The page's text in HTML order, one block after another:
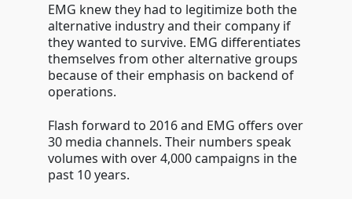
EMG knew they had to legitimize both the
alternative industry and their company if
they wanted to survive. EMG differentiates
themselves from other alternative groups
because of their emphasis on backend of
operations.
Flash forward to 2016 and EMG offers over
30 media channels. Their numbers speak
volumes with over 4,000 campaigns in the
past 10 years.